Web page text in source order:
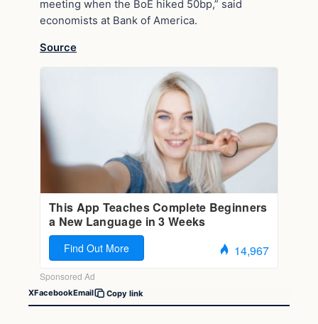
meeting when the BoE hiked 50bp,” said
economists at Bank of America.
Source
XFacebookEmail Copy link